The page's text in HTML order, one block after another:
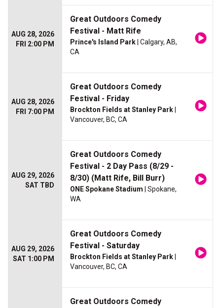
AUG 28, 2026
FRI 2:00 PM
Great Outdoors Comedy
Festival - Matt Rife
Prince's Island Park | Calgary, AB,
CA
AUG 28, 2026
FRI 7:00 PM
Great Outdoors Comedy
Festival - Friday
Brockton Fields at Stanley Park
Vancouver, BC, CA
AUG 29, 2026
SAT TBD
Great Outdoors Comedy
Festival - 2 Day Pass (8/29 -
8/30) (Matt Rife, Bill Burr)
ONE Spokane Stadium | Spokane,
WA
AUG 29, 2026
SAT 1:00 PM
Great Outdoors Comedy
Festival - Saturday
Brockton Fields at Stanley Park
Vancouver, BC, CA
Great Outdoors Comedy